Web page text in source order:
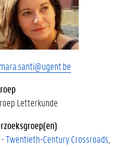
mara.santi@ugent.be
Letterkunde
Twentieth-Century Crossroads